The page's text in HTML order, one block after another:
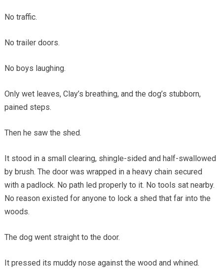
No traffic.
No trailer doors.
No boys laughing.
Only wet leaves, Clay’s breathing, and the dog’s stubborn,
pained steps.
Then he saw the shed.
It stood in a small clearing, shingle-sided and half-swallowed
by brush. The door was wrapped in a heavy chain secured
with a padlock. No path led properly to it. No tools sat nearby.
No reason existed for anyone to lock a shed that far into the
woods.
The dog went straight to the door.
It pressed its muddy nose against the wood and whined.